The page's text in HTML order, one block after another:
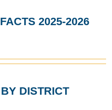
2025-2026
DISTRICT